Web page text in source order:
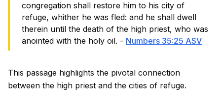
congregation shall restore him to his city of
refuge, whither he was fled: and he shall dwell
therein until the death of the high priest, who was
anointed with the holy oil. - Numbers 35:25 ASV
This passage highlights the pivotal connection
between the high priest and the cities of refuge.